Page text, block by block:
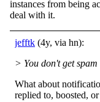
instances from being
deal with it.
jefftk (4y, via hn):
> You don't get
What about
replied to, boosted,